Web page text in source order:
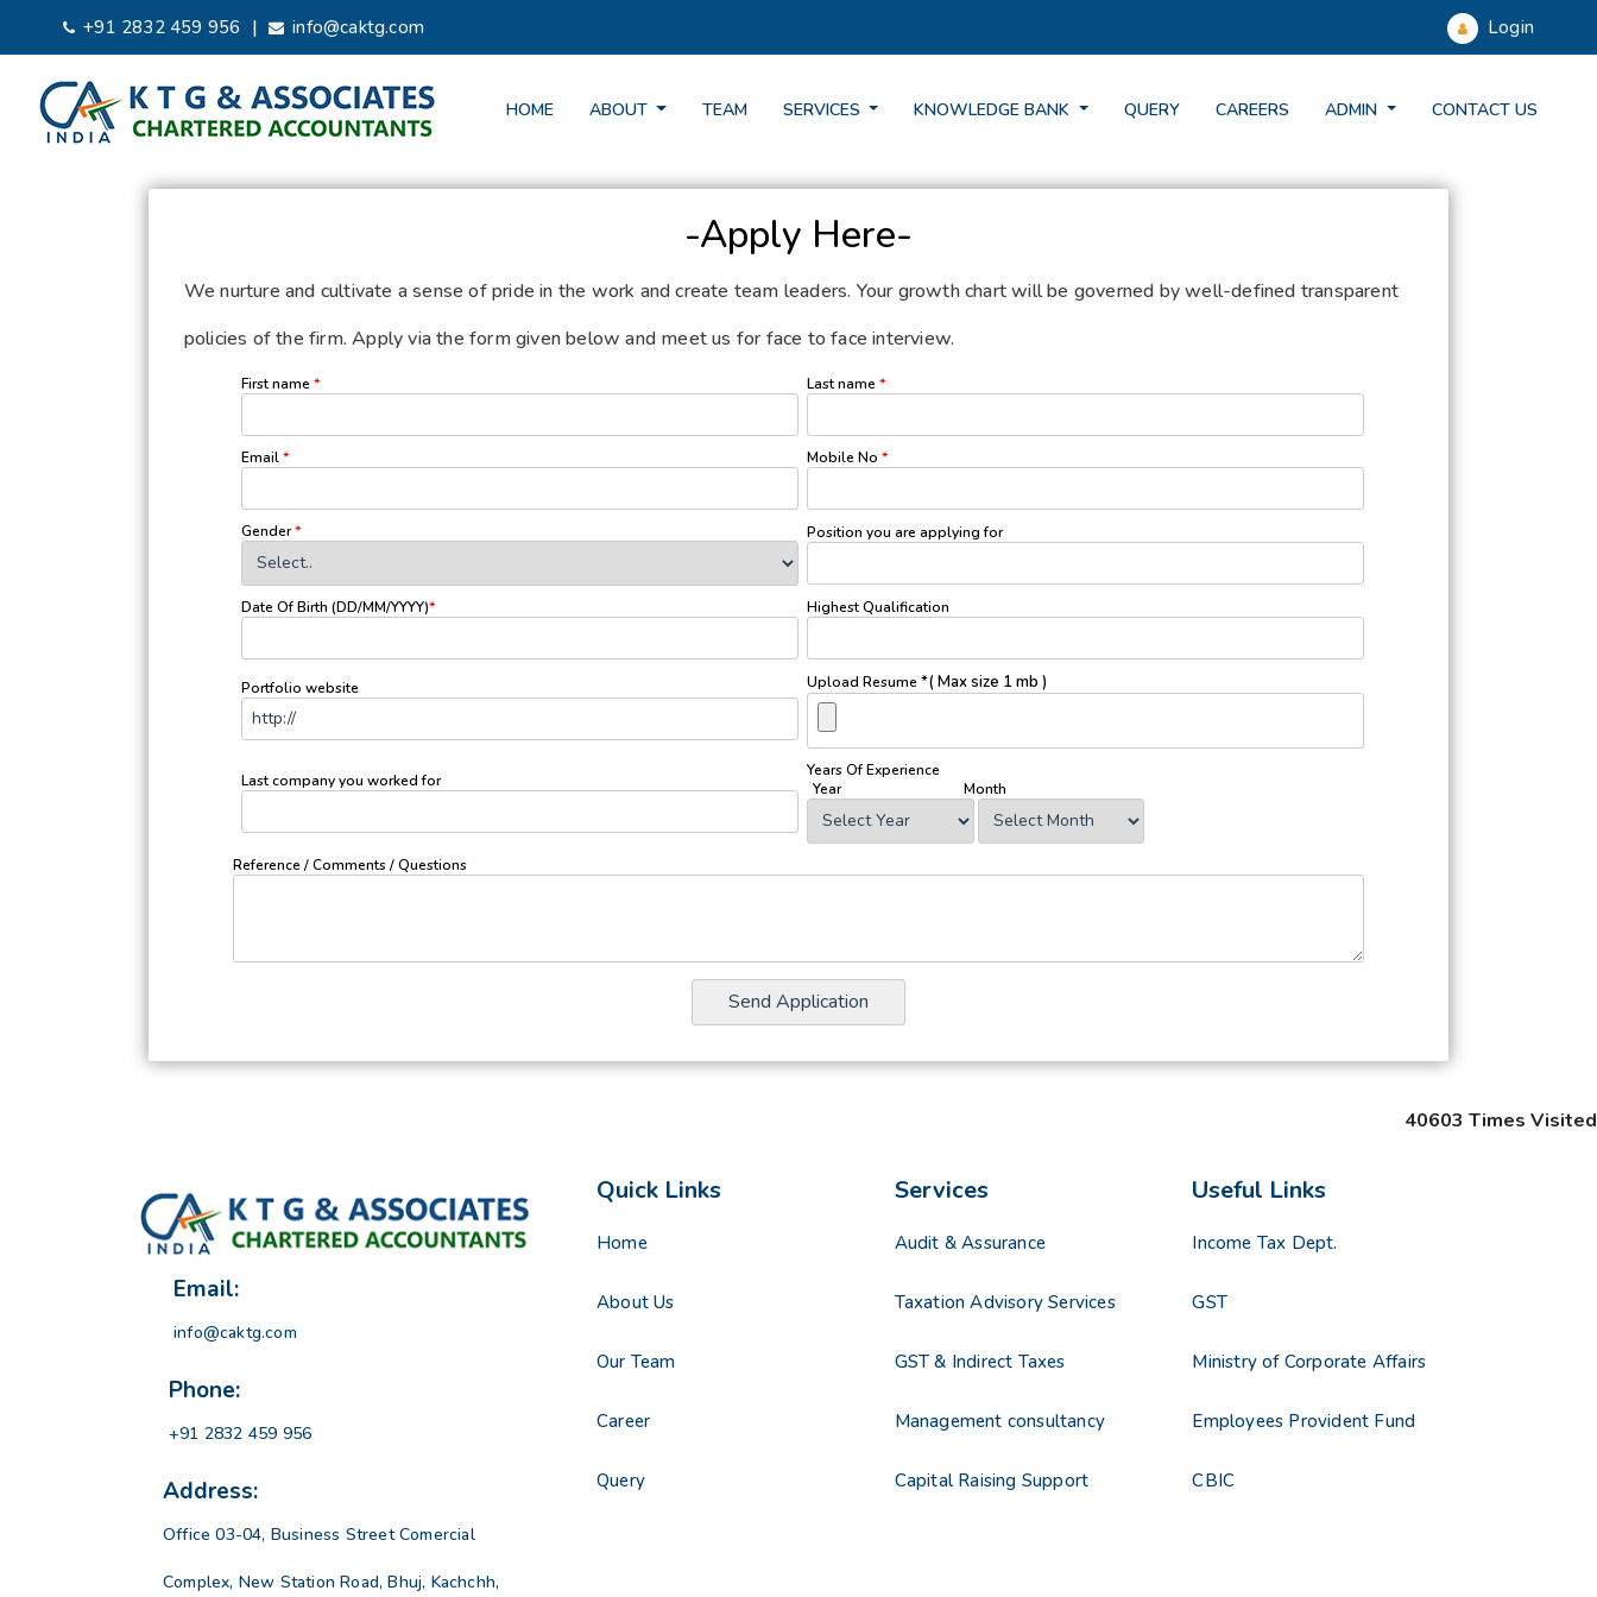
+91 2832 459 956 | info@caktg.com Login
HOME ABOUT TEAM SERVICES KNOWLEDGE BANK QUERY CAREERS ADMIN CONTACT US
-Apply Here-
We nurture and cultivate a sense of pride in the work and create team leaders. Your growth chart will be governed by well-defined transparent
policies of the firm. Apply via the form given below and meet us for face to face interview.
First name * Last name *
Email* Mobile No *
Gender* Position you are applying for
Date Of Birth (DD/MM/YYYY)* Highest Qualification
Portfolio website Upload Resume *( Max size 1 mb )
Last company you worked for
Years Of Experience
Year
Month
Reference / Comments / Questions
40603 Times Visited
Email:
info@caktg.com
Phone:
+91 2832 459 956
Address:
Office 03-04, Business Street Comercial
Complex, New Station Road, Bhuj, Kachchh,
Quick Links
Home
About Us
Our Team
Career
Query
Services
Audit & Assurance
Taxation Advisory Services
GST & Indirect Taxes
Management consultancy
Capital Raising Support
Useful Links
Income Tax Dept.
GST
Ministry of Corporate Affairs
Employees Provident Fund
CBIC